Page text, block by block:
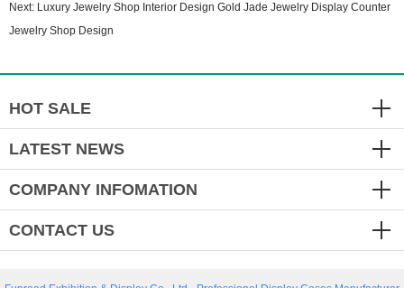
Next: Luxury Jewelry Shop Interior Design Gold Jade Jewelry Display Counter
Jewelry Shop Design
HOT SALE
LATEST NEWS
COMPANY INFOMATION
CONTACT US